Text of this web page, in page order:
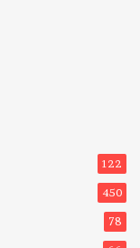
122
450
78